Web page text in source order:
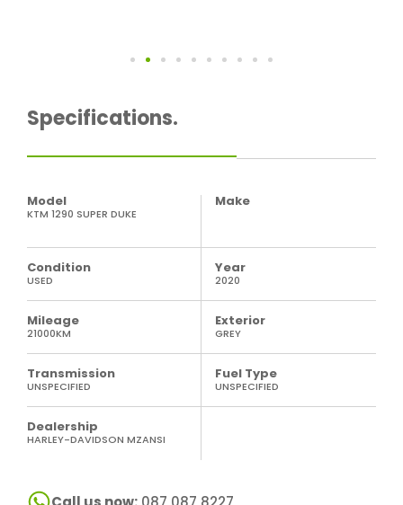
Specifications.
Model
KTM 1290 SUPER DUKE
Make
Condition
USED
Year
2020
Mileage
21000KM
Exterior
GREY
Transmission
UNSPECIFIED
Fuel Type
UNSPECIFIED
Dealership
HARLEY-DAVIDSON MZANSI